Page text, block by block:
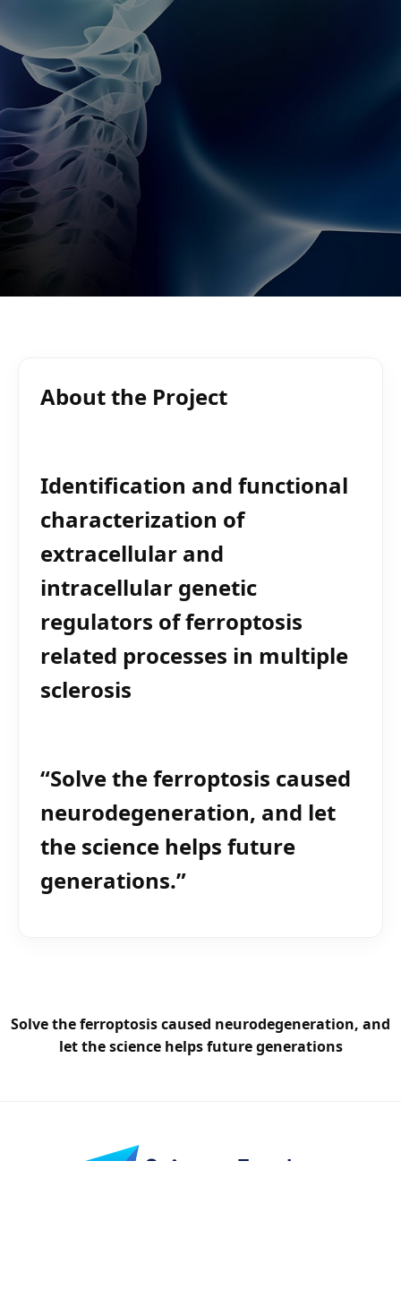
About the Project
Identification and functional
characterization of
extracellular and
intracellular genetic
regulators of ferroptosis
related processes in multiple
sclerosis
“Solve the ferroptosis caused
neurodegeneration, and let
the science helps future
generations.”
Solve the ferroptosis caused neurodegeneration, and
let the science helps future generations